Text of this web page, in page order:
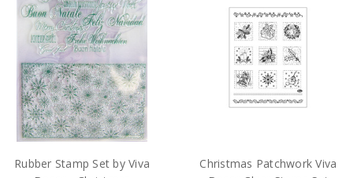
Rubber Stamp Set by Viva
Christmas Patchwork Viva